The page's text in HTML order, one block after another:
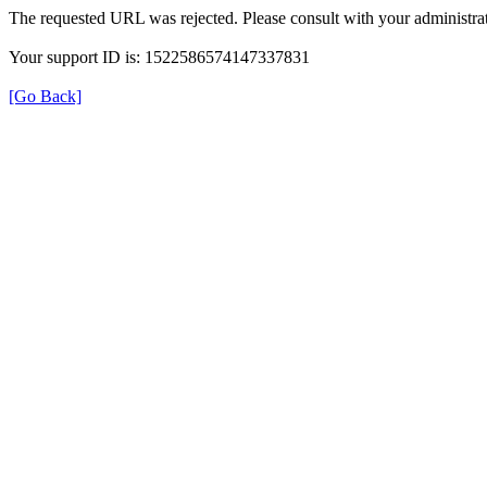
The requested URL was rejected. Please consult with your
Your support ID is: 1522586574147337831
[Go Back]